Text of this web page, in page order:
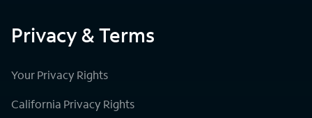
Privacy & Terms
Your Privacy Rights
California Privacy Rights